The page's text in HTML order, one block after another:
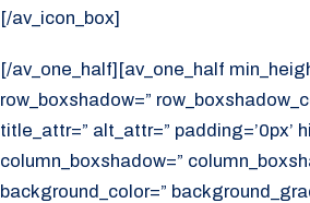
[/av_icon_box]
[/av_one_half][av_one_half
row_boxshadow=”
title_attr=” alt_attr=” padding=’0px’
column_boxshadow=”
background_color=”